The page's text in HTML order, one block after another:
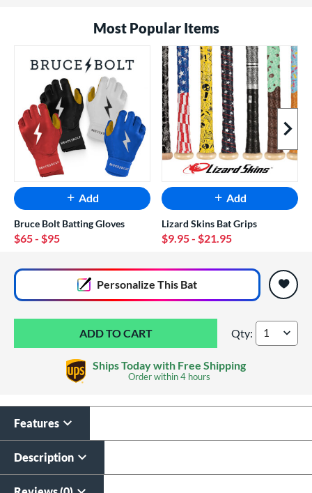
Most Popular Items
Next
Add
Bruce Bolt Batting Gloves
$65- $95
Add
Lizard Skins Bat Grips
$9.95- $21.95
Personalize This Bat
Custom Bat Knob
Sticker
Laser Engraving
All personalizations are ready to
Marucci CATX
Qty:
Ships Today with Free Shipping
Order within4 hours
Features
Description